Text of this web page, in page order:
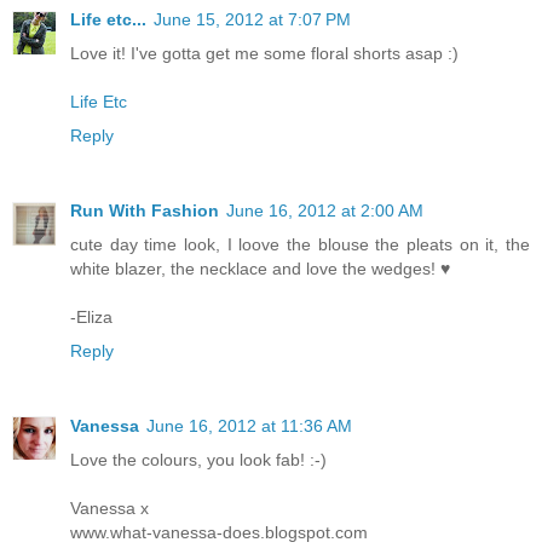
Life etc... June 15, 2012 at 7:07 PM
Love it! I've gotta get me some floral shorts asap :)
Life Etc
Reply
Run With Fashion June 16, 2012 at 2:00 AM
cute day time look, I loove the blouse the pleats on it, the
white blazer, the necklace and love the wedges! ♥
-Eliza
Reply
Vanessa June 16, 2012 at 11:36 AM
Love the colours, you look fab! :-)
Vanessa x
www.what-vanessa-does.blogspot.com